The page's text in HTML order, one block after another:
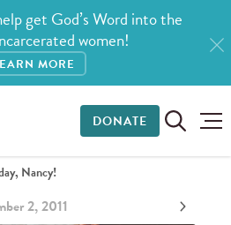
get God’s Word into the
women!
MORE
DONATE
Nancy!
2, 2011